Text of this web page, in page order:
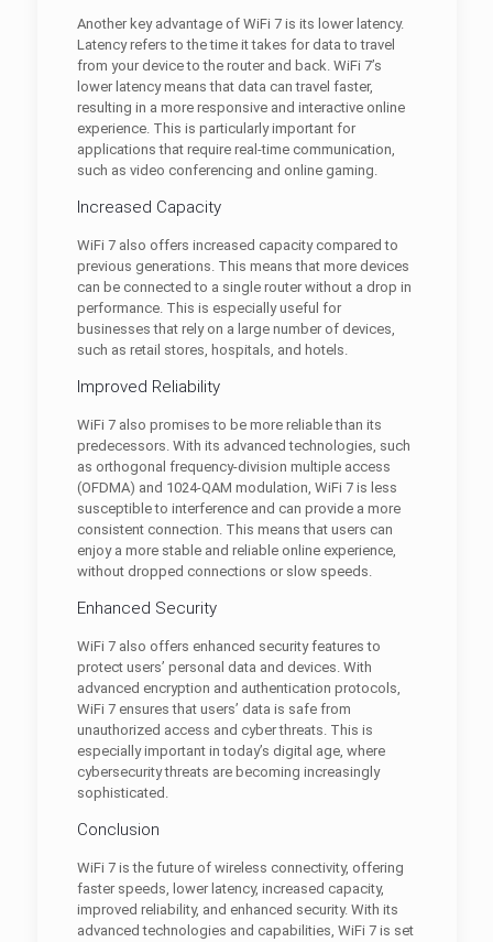
Another key advantage of WiFi 7 is its lower latency.
Latency refers to the time it takes for data to travel
from your device to the router and back. WiFi 7’s
lower latency means that data can travel faster,
resulting in a more responsive and interactive online
experience. This is particularly important for
applications that require real-time communication,
such as video conferencing and online gaming.
Increased Capacity
WiFi 7 also offers increased capacity compared to
previous generations. This means that more devices
can be connected to a single router without a drop in
performance. This is especially useful for
businesses that rely on a large number of devices,
such as retail stores, hospitals, and hotels.
Improved Reliability
WiFi 7 also promises to be more reliable than its
predecessors. With its advanced technologies, such
as orthogonal frequency-division multiple access
(OFDMA) and 1024-QAM modulation, WiFi 7 is less
susceptible to interference and can provide a more
consistent connection. This means that users can
enjoy a more stable and reliable online experience,
without dropped connections or slow speeds.
Enhanced Security
WiFi 7 also offers enhanced security features to
protect users’ personal data and devices. With
advanced encryption and authentication protocols,
WiFi 7 ensures that users’ data is safe from
unauthorized access and cyber threats. This is
especially important in today’s digital age, where
cybersecurity threats are becoming increasingly
sophisticated.
Conclusion
WiFi 7 is the future of wireless connectivity, offering
faster speeds, lower latency, increased capacity,
improved reliability, and enhanced security. With its
advanced technologies and capabilities, WiFi 7 is set